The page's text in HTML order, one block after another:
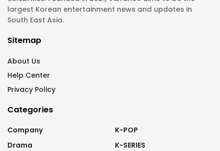
largest Korean entertainment news and updates in
South East Asia.
Sitemap
About Us
Help Center
Privacy Policy
Categories
Company
Drama
K-POP
K-SERIES